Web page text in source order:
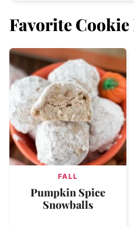
Favorite Cookie
FALL
Pumpkin Spice
Snowballs